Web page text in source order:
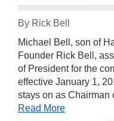
By Rick Bell
Michael Bell, son of
Founder Rick Bell,
of President for the
effective January 1,
stays on as Chairman
Read More